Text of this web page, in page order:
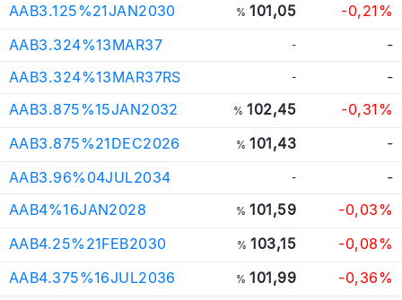
AAB3.125%21JAN2030
%101,05
-0,21%
AAB3.324%13MAR37
-
-
AAB3.324%13MAR37RS
-
-
AAB3.875%15JAN2032
%102,45
-0,31%
AAB3.875%21DEC2026
%101,43
-
AAB3.96%04JUL2034
-
-
AAB4%16JAN2028
%101,59
-0,03%
AAB4.25%21FEB2030
%103,15
-0,08%
AAB4.375%16JUL2036
%101,99
-0,36%